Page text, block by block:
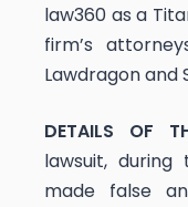
law360 as a
firm’s
Lawdragon and
DETAILS OF
lawsuit, during
made false